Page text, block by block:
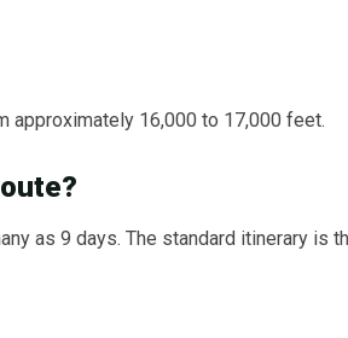
approximately 16,000 to 17,000 feet.
as 9 days. The standard itinerary is